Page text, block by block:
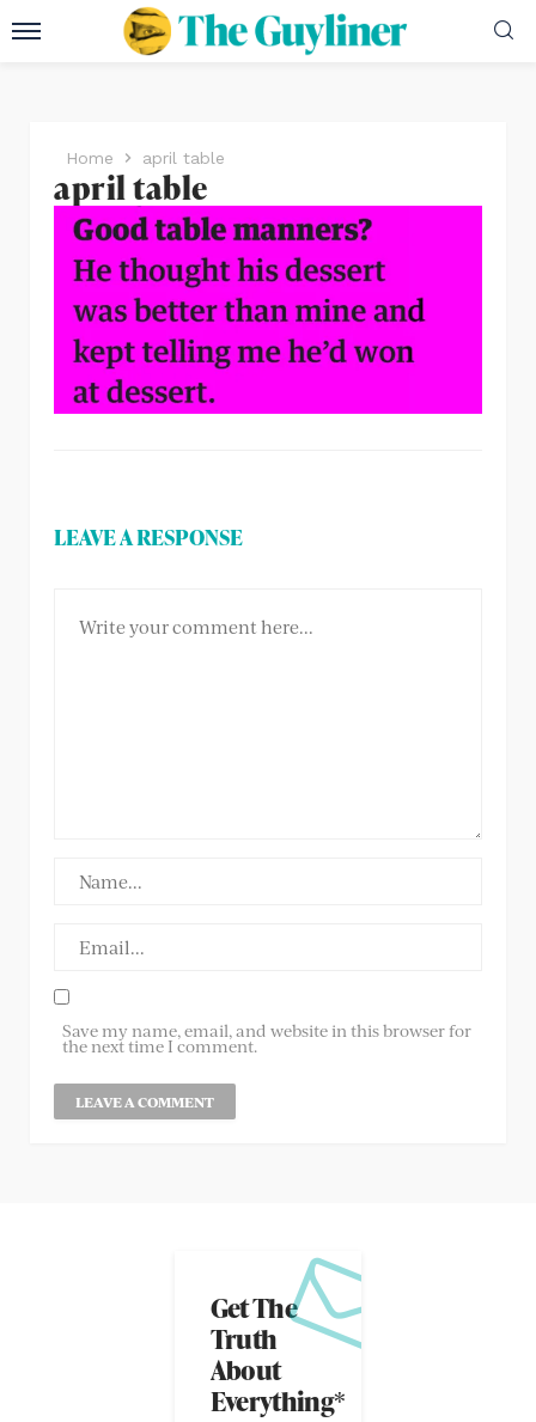
Home april table
april table
LEAVE A RESPONSE
Save my name, email, and website in this browser for
the next time I comment.
Get The
Truth
About
Everything*